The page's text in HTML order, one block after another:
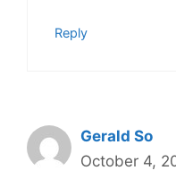
Reply
Gerald So
October 4,